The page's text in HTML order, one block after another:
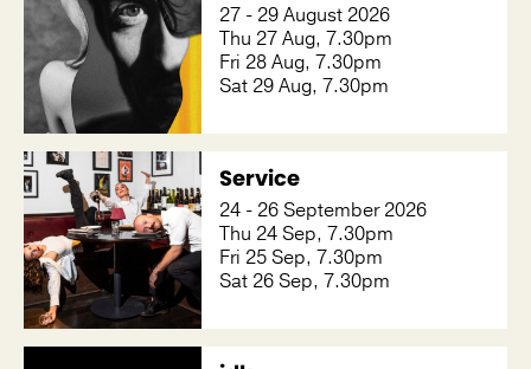
27 - 29 August 2026
Thu 27 Aug, 7.30pm
Fri 28 Aug, 7.30pm
Sat 29 Aug, 7.30pm
Service
24 - 26 September 2026
Thu 24 Sep, 7.30pm
Fri 25 Sep, 7.30pm
Sat 26 Sep, 7.30pm